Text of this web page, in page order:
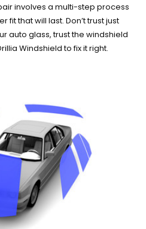
involves a multi-step process
that will last. Don’t trust just
auto glass, trust the windshield
Windshield to fix it right.